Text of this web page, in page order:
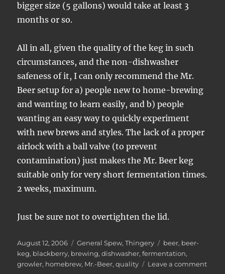
bigger size (5 gallons) would take at least 3
months or so.
All in all, given the quality of the keg in such
circumstances, and the non-dishwasher
safeness of it, I can only recommend the Mr.
Beer setup for a) people new to home-brewing
and wanting to learn easily, and b) people
wanting an easy way to quickly experiment
with new brews and styles. The lack of a proper
airlock with a ball valve (to prevent
contamination) just makes the Mr. Beer keg
suitable only for very short fermentation times.
2 weeks, maximum.
Just be sure not to overtighten the lid.
Posted
on
August 12, 2006 Categories
General Spew,Thingery Tags
beer, beer-
keg, blackberry, brewing,dishwasher,fermentation,
growler, homebrew, Mr.-Beer,quality Leave a commenton